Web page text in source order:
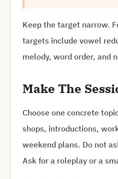
Keep the target narrow.
targets include vowel
melody, word order, and
Make The
Choose one concrete
shops, introductions,
weekend plans. Do not
Ask for a roleplay or a